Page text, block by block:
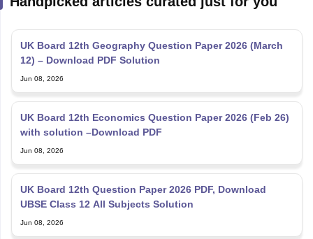
UK Board 12th Geography Question Paper 2026 (March
12) – Download PDF Solution
Jun 08, 2026
UK Board 12th Economics Question Paper 2026 (Feb 26)
with solution –Download PDF
Jun 08, 2026
UK Board 12th Question Paper 2026 PDF, Download
UBSE Class 12 All Subjects Solution
Jun 08, 2026